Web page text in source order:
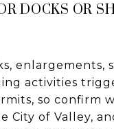
DOCKS OR
enlargements,
activities
so confirm
City of Valley,